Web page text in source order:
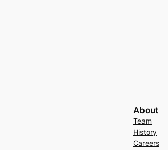
About
Team
History
Careers